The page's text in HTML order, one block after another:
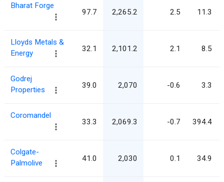
Bharat Forge
97.7 2,265.2 2.5 11.3
Lloyds Metals &
Energy
32.1 2,101.2 2.1 8.5
Godrej
Properties
39.0 2,070 -0.6 3.3
Coromandel
33.3 2,069.3 -0.7 394.4
Colgate-
Palmolive
41.0 2,030 0.1 34.9